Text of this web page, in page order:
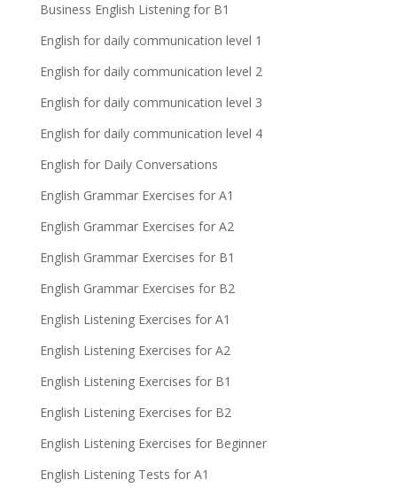
Business English Listening for B1
English for daily communication level 1
English for daily communication level 2
English for daily communication level 3
English for daily communication level 4
English for Daily Conversations
English Grammar Exercises for A1
English Grammar Exercises for A2
English Grammar Exercises for B1
English Grammar Exercises for B2
English Listening Exercises for A1
English Listening Exercises for A2
English Listening Exercises for B1
English Listening Exercises for B2
English Listening Exercises for Beginner
English Listening Tests for A1